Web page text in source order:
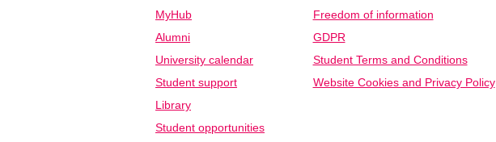
MyHub
Alumni
University calendar
Student support
Library
Student opportunities
Freedom of information
GDPR
Student Terms and Conditions
Website Cookies and Privacy Policy